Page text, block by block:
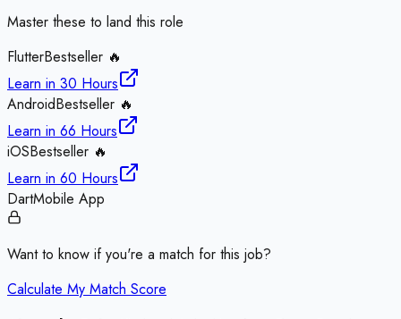
Master these to land this role
FlutterBestseller 🔥
Learn in 30 Hours
AndroidBestseller 🔥
Learn in 66 Hours
iOSBestseller 🔥
Learn in 60 Hours
DartMobile App
Want to know if you're a match for this job?
Calculate My Match Score